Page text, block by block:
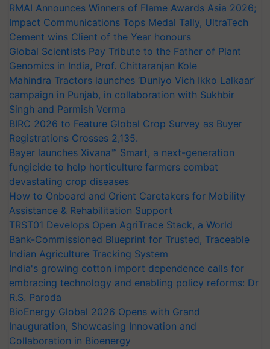
RMAI Announces Winners of Flame Awards Asia 2026;
Impact Communications Tops Medal Tally, UltraTech
Cement wins Client of the Year honours
Global Scientists Pay Tribute to the Father of Plant
Genomics in India, Prof. Chittaranjan Kole
Mahindra Tractors launches ‘Duniyo Vich Ikko Lalkaar’
campaign in Punjab, in collaboration with Sukhbir
Singh and Parmish Verma
BIRC 2026 to Feature Global Crop Survey as Buyer
Registrations Crosses 2,135.
Bayer launches Xivana™ Smart, a next-generation
fungicide to help horticulture farmers combat
devastating crop diseases
How to Onboard and Orient Caretakers for Mobility
Assistance & Rehabilitation Support
TRST01 Develops Open AgriTrace Stack, a World
Bank-Commissioned Blueprint for Trusted, Traceable
Indian Agriculture Tracking System
India's growing cotton import dependence calls for
embracing technology and enabling policy reforms: Dr
R.S. Paroda
BioEnergy Global 2026 Opens with Grand
Inauguration, Showcasing Innovation and
Collaboration in Bioenergy